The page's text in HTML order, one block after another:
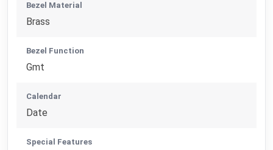
Bezel Material
Brass
Bezel Function
Gmt
Calendar
Date
Special Features